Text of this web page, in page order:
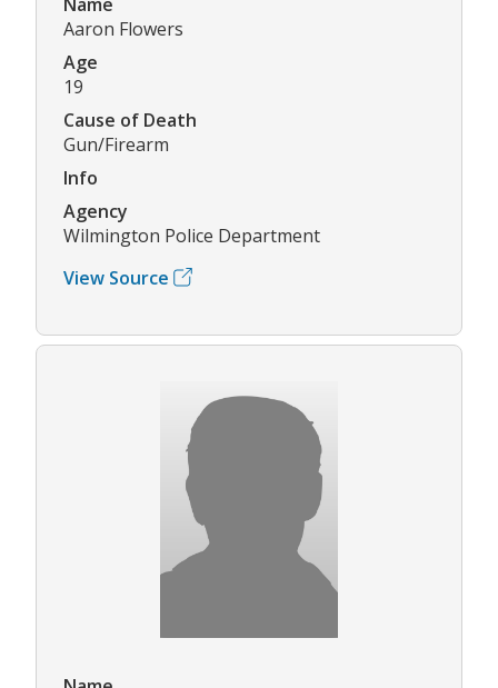
Aaron Flowers
Age
19
Cause of Death
Gun/Firearm
Info
Agency
Wilmington Police Department
View Source